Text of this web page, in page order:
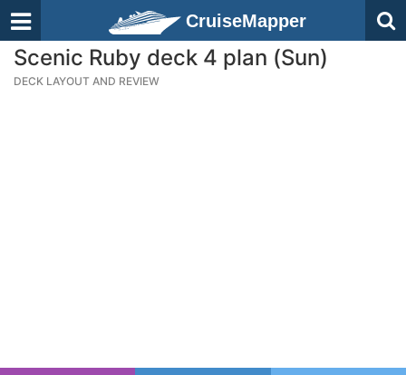
CruiseMapper
Scenic Ruby deck 4 plan (Sun)
DECK LAYOUT AND REVIEW